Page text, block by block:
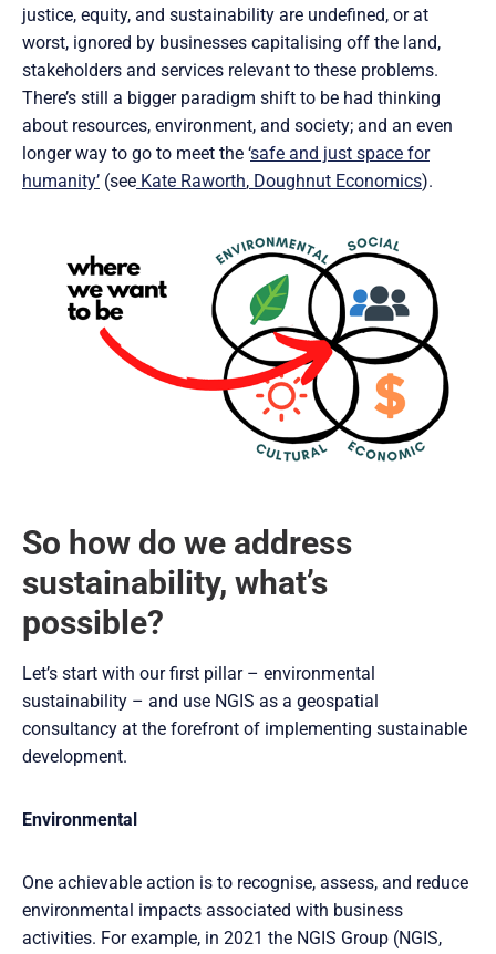
justice, equity, and sustainability are undefined, or at
worst, ignored by businesses capitalising off the land,
stakeholders and services relevant to these problems.
There’s still a bigger paradigm shift to be had thinking
about resources, environment, and society; and an even
longer way to go to meet the ‘safe and just space for
humanity’ (see Kate Raworth, Doughnut Economics).
So how do we address
sustainability, what’s
possible?
Let’s start with our first pillar – environmental
sustainability – and use NGIS as a geospatial
consultancy at the forefront of implementing sustainable
development.
Environmental
One achievable action is to recognise, assess, and reduce
environmental impacts associated with business
activities. For example, in 2021 the NGIS Group (NGIS,